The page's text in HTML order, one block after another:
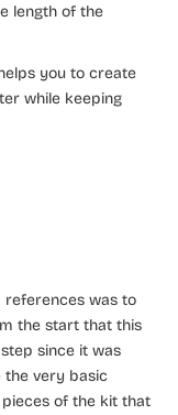
length of the
you to create
while keeping
was to
the start that this
since it was
very basic
of the kit that